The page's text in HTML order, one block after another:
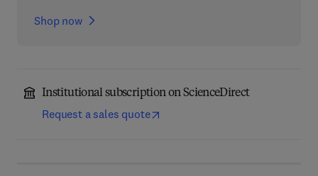
Shop now
Institutional subscription on ScienceDirect
Request a sales quote